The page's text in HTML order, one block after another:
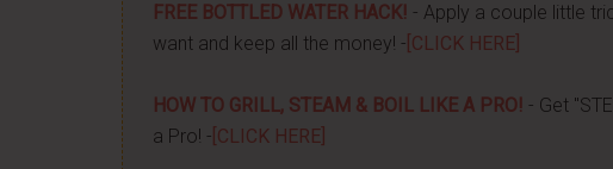
FREE BOTTLED WATER HACK! - Apply a couple little
want and keep all the money! - [CLICK HERE]
HOW TO GRILL, STEAM & BOIL LIKE A PRO! - Get
a Pro! - [CLICK HERE]